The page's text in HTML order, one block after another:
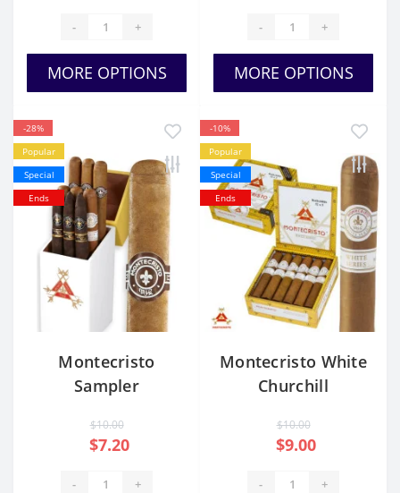
- +
MORE OPTIONS
- +
MORE OPTIONS
-28%
Popular
Special
Ends
Montecristo
Sampler
$10.00
$7.20
- +
-10%
Popular
Special
Ends
Montecristo White
Churchill
$10.00
$9.00
- +